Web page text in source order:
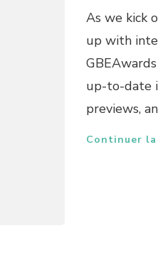
As we kick
up with
up-to-date
previews,
Continuer